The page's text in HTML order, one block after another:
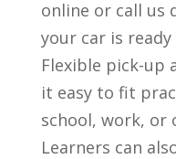
online or call us
your car is
Flexible pick-up
it easy to fit
school, work, or
Learners can